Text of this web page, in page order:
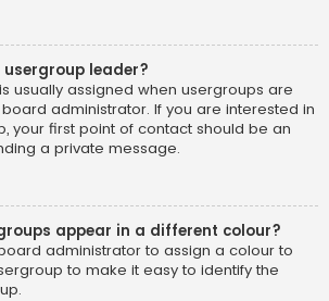
usergroup leader?
usually assigned when usergroups are
administrator. If you are interested in
your first point of contact should be an
a private message.
appear in a different colour?
administrator to assign a colour to
to make it easy to identify the